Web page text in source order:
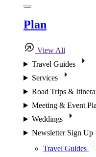
Plan
View All
Travel Guides
Services
Road Trips &
Meeting & Event
Weddings
Newsletter Sign Up
Travel Guides